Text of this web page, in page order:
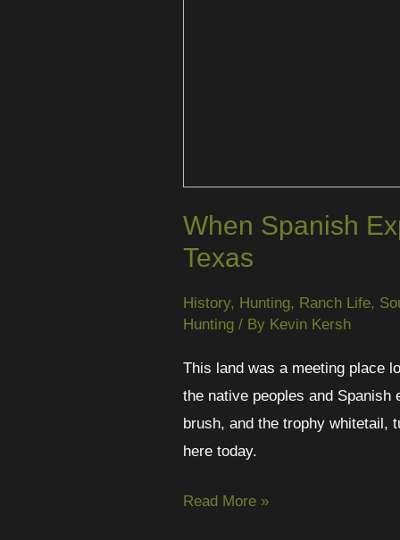
When Spanish
Texas
History, Hunting, Ranch Life,
Hunting / By Kevin Kersh
This land was a meeting place
the native peoples and
brush, and the trophy whitetail,
here today.
Read More »